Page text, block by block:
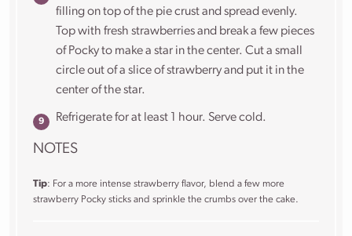
filling on top of the pie crust and spread evenly.
Top with fresh strawberries and break a few pieces
of Pocky to make a star in the center. Cut a small
circle out of a slice of strawberry and put it in the
center of the star.
Refrigerate for at least 1 hour. Serve cold.
NOTES
Tip: For a more intense strawberry flavor, blend a few more
strawberry Pocky sticks and sprinkle the crumbs over the cake.